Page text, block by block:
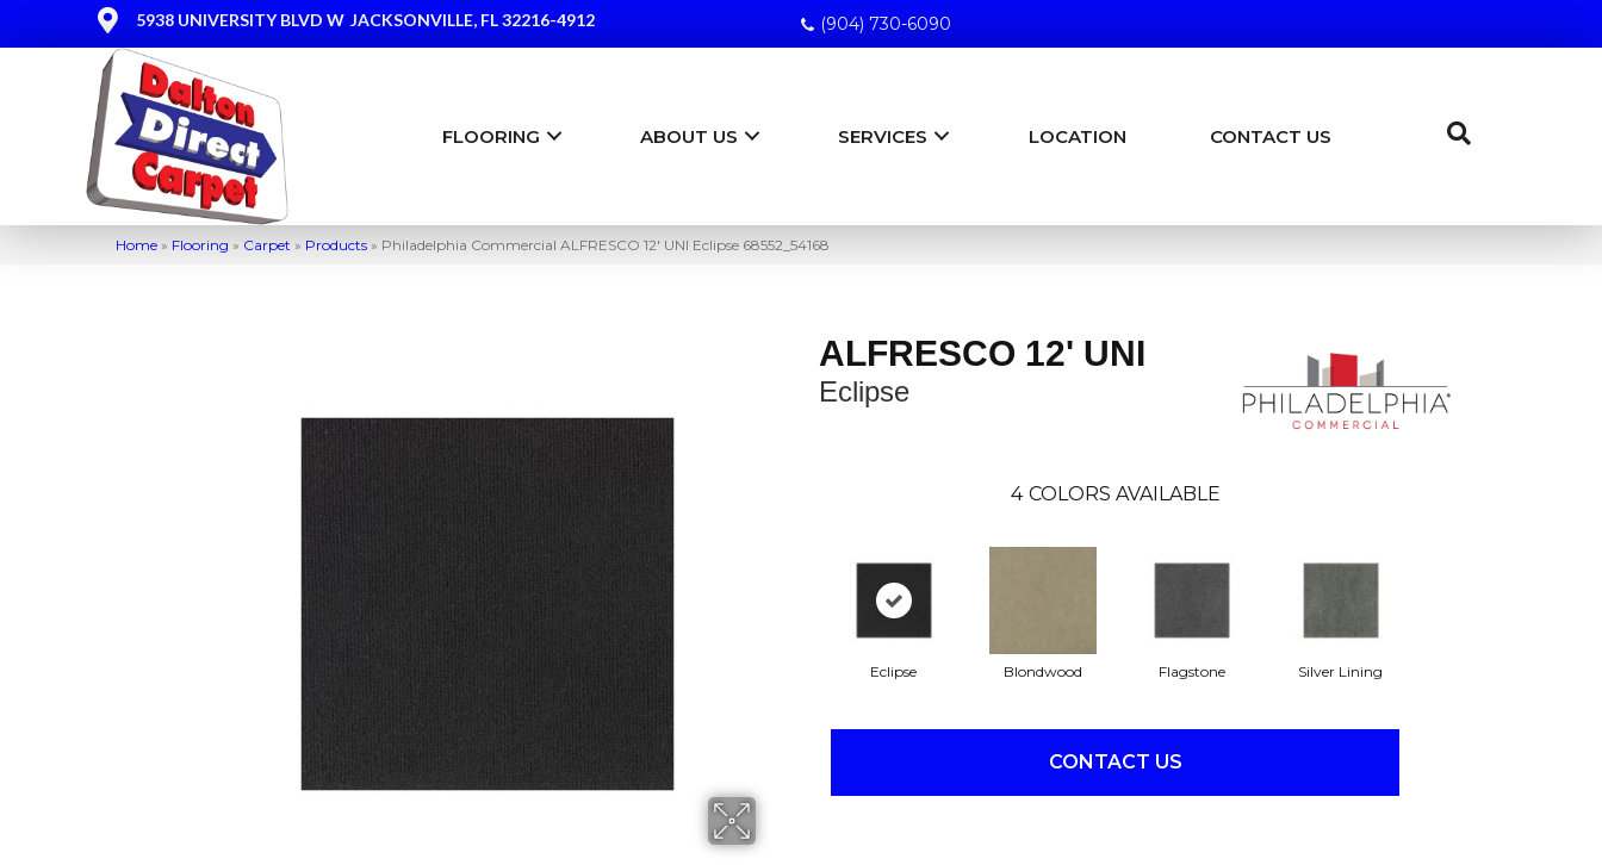
5938 UNIVERSITY BLVD W JACKSONVILLE, FL 32216-4912 (904) 730-6090
FLOORING ABOUT US SERVICES LOCATION CONTACT US
Home » Flooring » Carpet » Products » Philadelphia Commercial ALFRESCO 12′ UNI Eclipse 68552_54168
ALFRESCO 12' UNI
Eclipse
4 COLORS AVAILABLE
Eclipse Blondwood Flagstone Silver Lining
CONTACT US